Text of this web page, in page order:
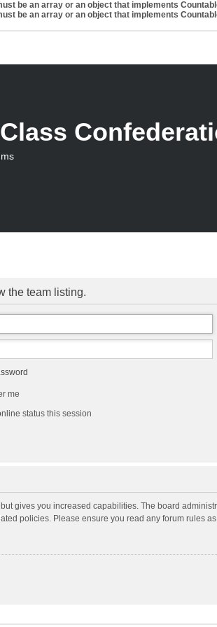
be an array or an object that implements
be an array or an object that implements
the team listing.
me
status this session
gives you increased capabilities. The board
policies. Please ensure you read any forum rules